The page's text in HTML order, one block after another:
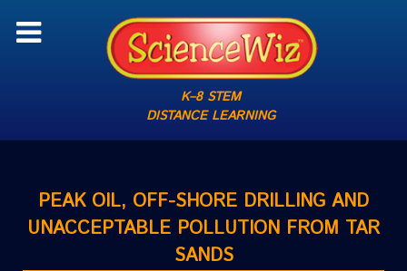
K–8 STEM
DISTANCE LEARNING
PEAK OIL, OFF-SHORE DRILLING AND
UNACCEPTABLE POLLUTION FROM TAR
SANDS